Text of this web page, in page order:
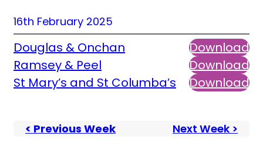
16th February 2025
Douglas & Onchan
Download
Ramsey & Peel
Download
St Mary’s and St Columba’s
Download
< Previous Week Next Week >